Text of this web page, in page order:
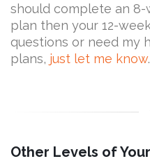
should complete an
plan then your 12-
questions or need my
plans, just let me know.
Other Levels of